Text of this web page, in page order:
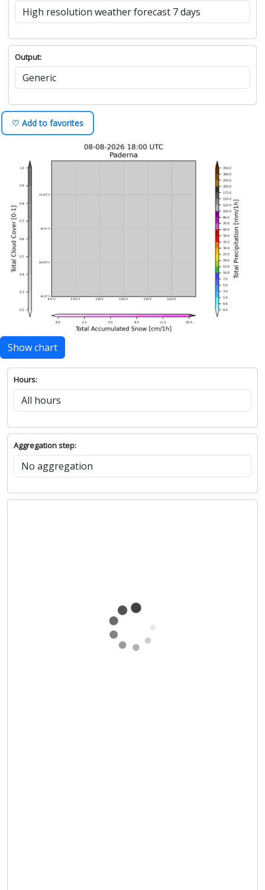
Output:
♡ Add to favorites
Show chart
Hours:
Aggregation step: